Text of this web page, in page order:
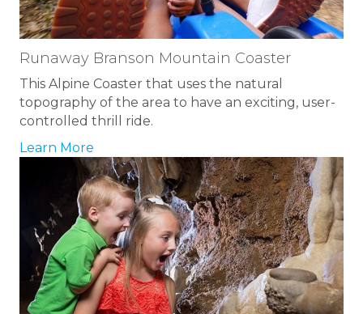
Runaway Branson Mountain Coaster
This Alpine Coaster that uses the natural
topography of the area to have an exciting, user-
controlled thrill ride.
Learn More